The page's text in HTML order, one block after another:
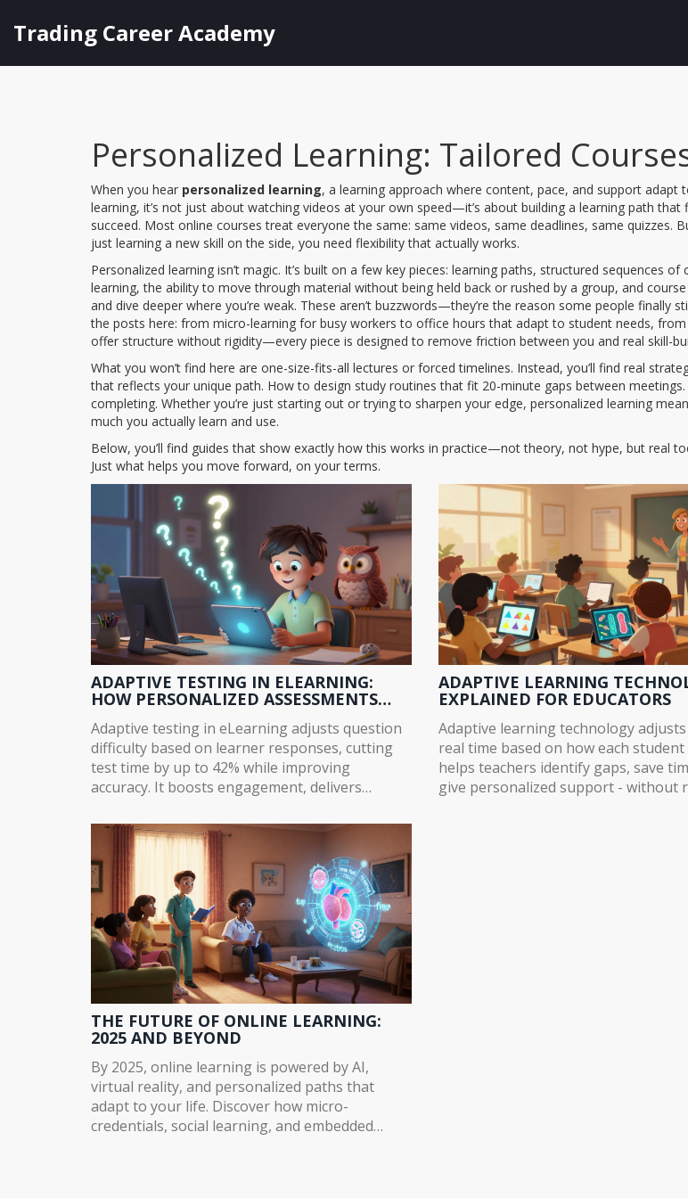
Trading Career Academy
Personalized Learning: Tailored
When you hear personalized learning, a learning approach where content, pace, and support adapt
learning, it’s not just about watching videos at your own speed—it’s about building a learning path
succeed. Most online courses treat everyone the same: same videos, same deadlines, same quizzes.
just learning a new skill on the side, you need flexibility that actually works.
Personalized learning isn’t magic. It’s built on a few key pieces: learning paths, structured sequences of
learning,the ability to move through material without being held back or rushed by a group, and
and dive deeper where you’re weak. These aren’t buzzwords—they’re the reason some people finally
the posts here: from micro-learning for busy workers to office hours that adapt to student needs,
offer structure without rigidity—every piece is designed to remove friction between you and real skill-
What you won’t find here are one-size-fits-all lectures or forced timelines. Instead, you’ll find real
that reflects your unique path. How to design study routines that fit 20-minute gaps between
completing. Whether you’re just starting out or trying to sharpen your edge, personalized learning
much you actually learn and use.
Below, you’ll find guides that show exactly how this works in practice—not theory, not hype, but real
Just what helps you move forward, on your terms.
ADAPTIVE TESTING IN ELEARNING:
HOW PERSONALIZED ASSESSMENTS
Adaptive testing in eLearning adjusts question
difficulty based on learner responses, cutting
test time by up to 42% while improving
accuracy. It boosts engagement, delivers
right skill level - transforming how we assess
online learning.
ADAPTIVE LEARNING
EXPLAINED FOR EDUCATORS
Adaptive learning technology
real time based on how each
helps teachers identify gaps, save
give personalized support - without
THE FUTURE OF ONLINE LEARNING:
2025 AND BEYOND
By 2025, online learning is powered by AI,
virtual reality, and personalized paths that
adapt to your life. Discover how micro-
credentials, social learning, and embedded